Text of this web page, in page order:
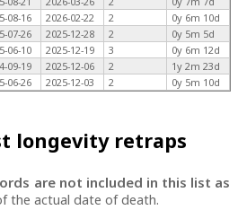
08-16 2026-02-22 2
0y 6m 10d
07-26 2025-12-28 2
0y 5m 5d
06-10 2025-12-19 3
0y 6m 12d
09-19 2025-12-06 2
1y 2m 23d
06-26 2025-12-03 2 0y 5m 10d
longevity retraps
are not included in this list as
the actual date of death.